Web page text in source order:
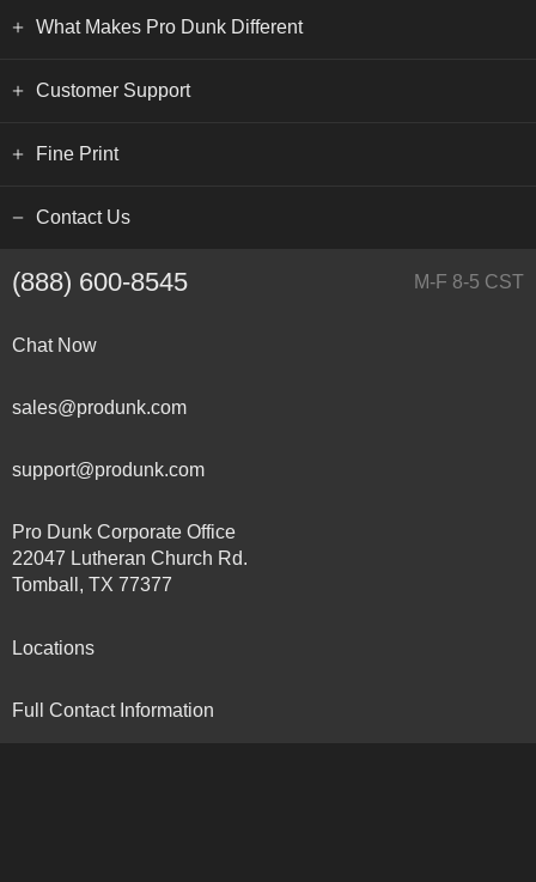
What Makes Pro Dunk Different
Customer Support
Fine Print
Contact Us
(888) 600-8545 M-F 8-5 CST
Chat Now
sales@produnk.com
support@produnk.com
Pro Dunk Corporate Office
22047 Lutheran Church Rd.
Tomball, TX 77377
Locations
Full Contact Information